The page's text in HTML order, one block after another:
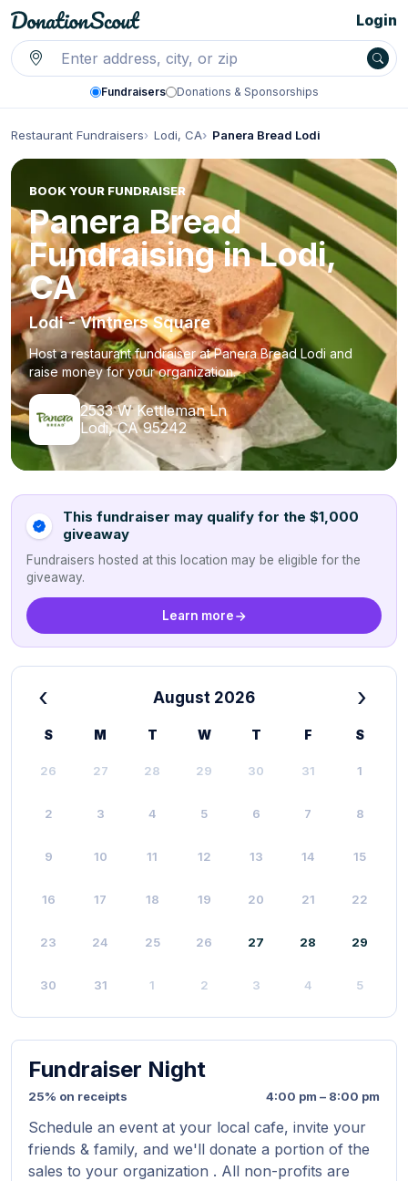
Fundraisers Donations & Sponsorships
Login
Restaurant Fundraisers Lodi, CA Panera Bread Lodi
BOOK YOUR FUNDRAISER
Panera Bread
Fundraising in Lodi,
CA
Lodi - Vintners Square
Host a restaurant fundraiser at Panera Bread Lodi and
raise money for your organization.
2533 W Kettleman Ln
Lodi, CA 95242
This fundraiser may qualify for the $1,000
giveaway
Fundraisers hosted at this location may be eligible for the
giveaway.
Learn more
‹ August 2026 ›
S M T W T F S
26 27 28 29 30 31 1
2 3 4 5 6 7 8
9 10 11 12 13 14 15
16 17 18 19 20 21 22
23 24 25 26 27 28 29
30 31 1 2 3 4 5
Fundraiser Night
25% on receipts 4:00 pm – 8:00 pm
Schedule an event at your local cafe, invite your
friends & family, and we'll donate a portion of the
sales to your organization . All non-profits are